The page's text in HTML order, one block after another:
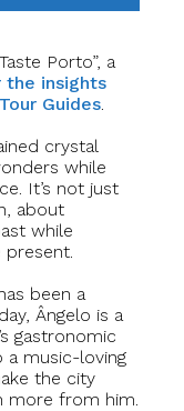
Porto”, a
the insights
Guides.
crystal
while
It’s not just
about
while
present.
been a
Ângelo is a
gastronomic
a music-loving
the city
more from him.